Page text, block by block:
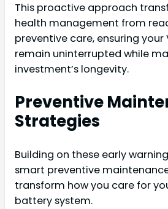
This proactive approach
health management from
preventive care, ensuring your
remain uninterrupted while
investment’s longevity.
Preventive
Strategies
Building on these early
smart preventive
transform how you care for
battery system.